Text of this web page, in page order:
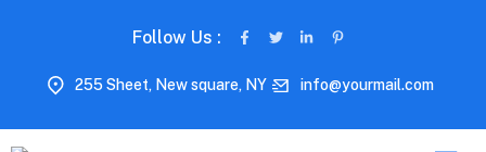
Follow Us :
255 Sheet, New square, NY info@yourmail.com